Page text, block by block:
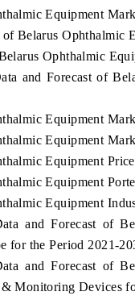
Equipment
Belarus Ophthalmic
Ophthalmic
and Forecast of
Equipment
Equipment
Equipment
Equipment
Equipment
and Forecast of
for the Period 2021-
and Forecast of
Monitoring Devices